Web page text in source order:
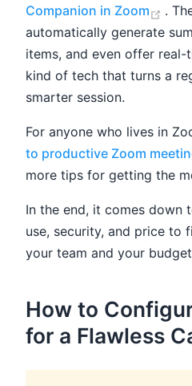
Companion in Zoom
.
automatically generate
items, and even offer real-
kind of tech that turns a
smarter session.
For anyone who lives in
to productive Zoom
more tips for getting the
In the end, it comes down
use, security, and price
your team and your
How to
for a Flawless